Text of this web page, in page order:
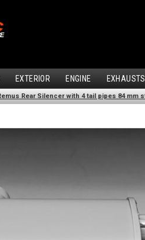
EXTERIOR ENGINE EXHAUSTS